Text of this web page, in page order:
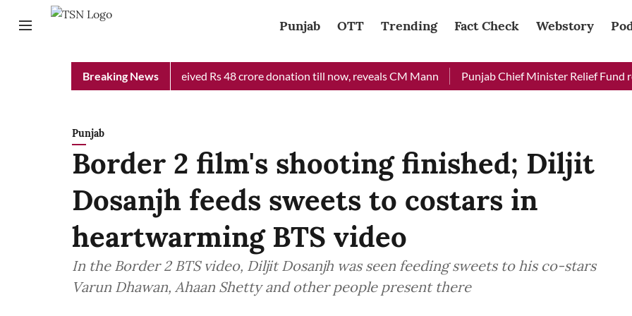
Punjab OTT Trending Fact Check Webstory
Breaking News
Chief Minister Relief Fund received Rs 48 crore donation till now, reveals CM Mann Punjab Chief Minister Relief Fund
Punjab
Border 2 film's shooting finished; Diljit
Dosanjh feeds sweets to costars in
heartwarming BTS video
In the Border 2 BTS video, Diljit Dosanjh was seen feeding sweets to his co-stars
Varun Dhawan, Ahaan Shetty and other people present there